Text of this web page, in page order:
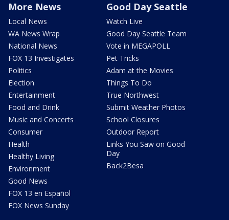
More News
Local News
WA News Wrap
National News
FOX 13 Investigates
Politics
Election
Entertainment
Food and Drink
Music and Concerts
Consumer
Health
Healthy Living
Environment
Good News
FOX 13 en Español
FOX News Sunday
Good Day Seattle
Watch Live
Good Day Seattle Team
Vote in MEGAPOLL
Pet Tricks
Adam at the Movies
Things To Do
True Northwest
Submit Weather Photos
School Closures
Outdoor Report
Links You Saw on Good
Day
Back2Besa